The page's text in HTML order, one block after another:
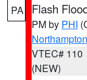
PA
Flash
PM by PHI
Northampton
VTEC# 110
(NEW)